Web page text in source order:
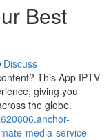
Best
Discuss
This App IPTV
giving you
the globe.
media-service